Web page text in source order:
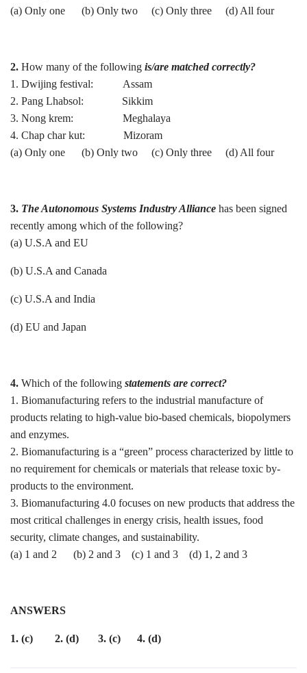
(a) Only one (b) Only two (c) Only three (d) All four
2. How many of the following is/are matched correctly?
1. Dwijing festival: Assam
2. Pang Lhabsol: Sikkim
3. Nong krem: Meghalaya
4. Chap char kut: Mizoram
(a) Only one (b) Only two (c) Only three (d) All four
3. The Autonomous Systems Industry Alliance has been signed
recently among which of the following?
(a) U.S.A and EU
(b) U.S.A and Canada
(c) U.S.A and India
(d) EU and Japan
4. Which of the following statements are correct?
1. Biomanufacturing refers to the industrial manufacture of
products relating to high-value bio-based chemicals, biopolymers
and enzymes.
2. Biomanufacturing is a “green” process characterized by little to
no requirement for chemicals or materials that release toxic by-
products to the environment.
3. Biomanufacturing 4.0 focuses on new products that address the
most critical challenges in energy crisis, health issues, food
security, climate changes, and sustainability.
(a) 1 and 2 (b) 2 and 3 (c) 1 and 3 (d) 1, 2 and 3
ANSWERS
1. (c) 2. (d) 3. (c) 4. (d)